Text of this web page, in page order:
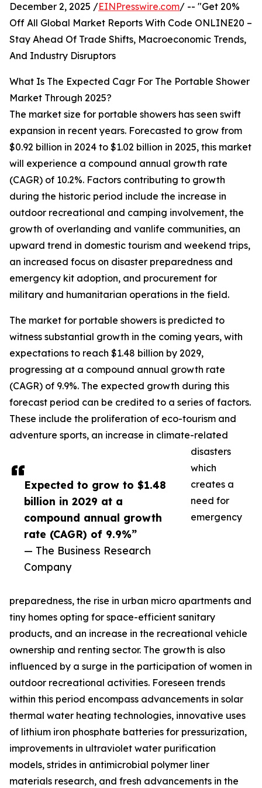
Expected to grow to $1.48
billion in 2029 at a
compound annual growth
rate (CAGR) of 9.9%”
— The Business Research
Company
December 2, 2025 /EINPresswire.com/ -- "Get 20%
Off All Global Market Reports With Code ONLINE20 –
Stay Ahead Of Trade Shifts, Macroeconomic Trends,
And Industry Disruptors
What Is The Expected Cagr For The Portable Shower
Market Through 2025?
The market size for portable showers has seen swift
expansion in recent years. Forecasted to grow from
$0.92 billion in 2024 to $1.02 billion in 2025, this market
will experience a compound annual growth rate
(CAGR) of 10.2%. Factors contributing to growth
during the historic period include the increase in
outdoor recreational and camping involvement, the
growth of overlanding and vanlife communities, an
upward trend in domestic tourism and weekend trips,
an increased focus on disaster preparedness and
emergency kit adoption, and procurement for
military and humanitarian operations in the field.
The market for portable showers is predicted to
witness substantial growth in the coming years, with
expectations to reach $1.48 billion by 2029,
progressing at a compound annual growth rate
(CAGR) of 9.9%. The expected growth during this
forecast period can be credited to a series of factors.
These include the proliferation of eco-tourism and
adventure sports, an increase in climate-related
disasters
which
creates a
need for
emergency
preparedness, the rise in urban micro apartments and
tiny homes opting for space-efficient sanitary
products, and an increase in the recreational vehicle
ownership and renting sector. The growth is also
influenced by a surge in the participation of women in
outdoor recreational activities. Foreseen trends
within this period encompass advancements in solar
thermal water heating technologies, innovative uses
of lithium iron phosphate batteries for pressurization,
improvements in ultraviolet water purification
models, strides in antimicrobial polymer liner
materials research, and fresh advancements in the